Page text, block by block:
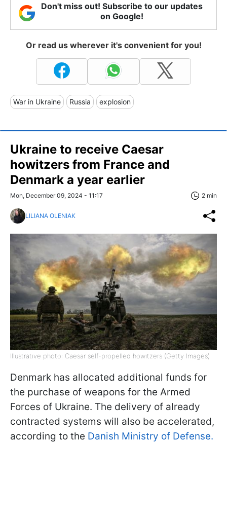
Don't miss out! Subscribe to our updates
on Google!
Or read us wherever it's convenient for you!
War in Ukraine Russia explosion
Ukraine to receive Caesar
howitzers from France and
Denmark a year earlier
Mon, December 09, 2024 - 11:17 2 min
LILIANA OLENIAK
Illustrative photo: Caesar self-propelled howitzers (Getty Images)
Denmark has allocated additional funds for
the purchase of weapons for the Armed
Forces of Ukraine. The delivery of already
contracted systems will also be accelerated,
according to the Danish Ministry of Defense.